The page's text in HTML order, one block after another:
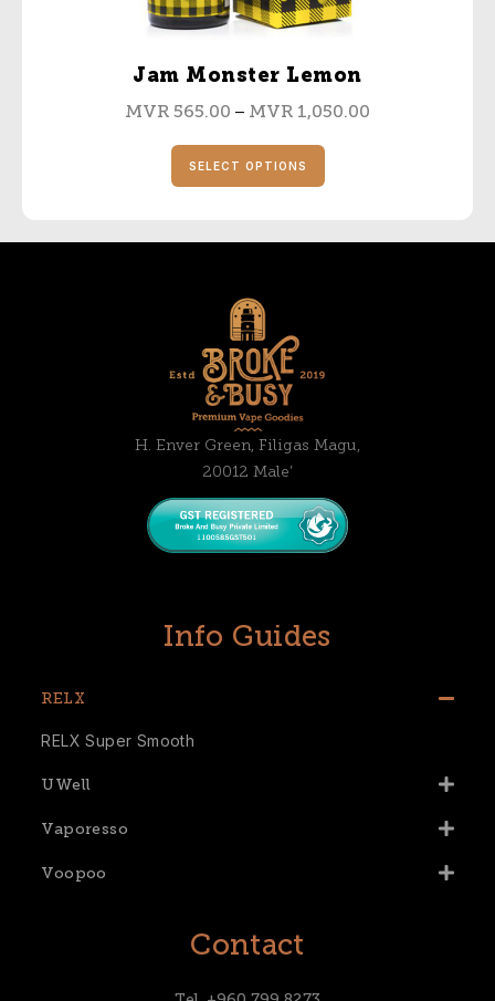
Jam Monster Lemon
MVR 565.00 – MVR 1,050.00
SELECT OPTIONS
H. Enver Green, Filigas Magu,
20012 Male’
Info Guides
RELX
RELX Super Smooth
UWell
Vaporesso
Voopoo
Contact